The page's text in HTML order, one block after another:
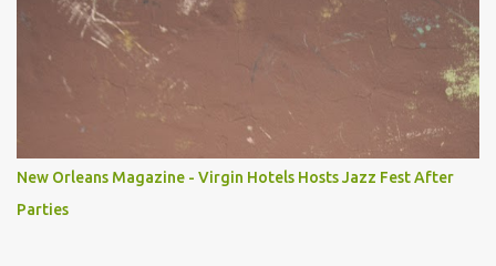
New Orleans Magazine - Virgin Hotels Hosts Jazz Fest After
Parties